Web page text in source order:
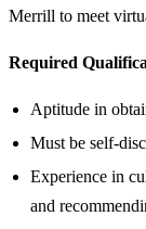
Merrill to meet
Required
Aptitude in
Must be self-
Experience in
and